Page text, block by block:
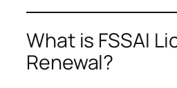
What is FSSAI
Renewal?